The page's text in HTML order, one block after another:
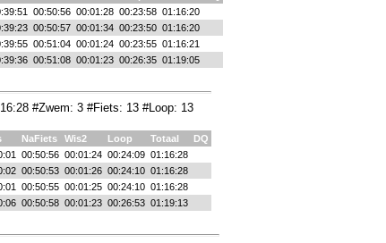
00:50:56 00:01:28 00:23:58 01:16:20
00:50:57 00:01:34 00:23:50 01:16:20
00:51:04 00:01:24 00:23:55 01:16:21
00:51:08 00:01:23 00:26:35 01:19:05
#Zwem: 3 #Fiets: 13 #Loop: 13
NaFiets Wis2 Loop Totaal
DQ
00:50:56 00:01:24 00:24:09 01:16:28
00:50:53 00:01:26 00:24:10 01:16:28
00:50:55 00:01:25 00:24:10 01:16:28
00:50:58 00:01:23 00:26:53 01:19:13